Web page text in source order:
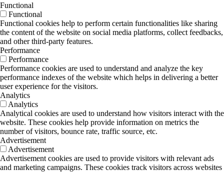
Functional
Functional
Functional cookies help to perform certain functionalities like sharing
the content of the website on social media platforms, collect feedbacks,
and other third-party features.
Performance
Performance
Performance cookies are used to understand and analyze the key
performance indexes of the website which helps in delivering a better
user experience for the visitors.
Analytics
Analytics
Analytical cookies are used to understand how visitors interact with the
website. These cookies help provide information on metrics the
number of visitors, bounce rate, traffic source, etc.
Advertisement
Advertisement
Advertisement cookies are used to provide visitors with relevant ads
and marketing campaigns. These cookies track visitors across websites